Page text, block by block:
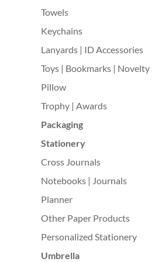
Towels
Keychains
Lanyards | ID Accessories
Toys | Bookmarks | Novelty
Pillow
Trophy | Awards
Packaging
Stationery
Cross Journals
Notebooks | Journals
Planner
Other Paper Products
Personalized Stationery
Umbrella